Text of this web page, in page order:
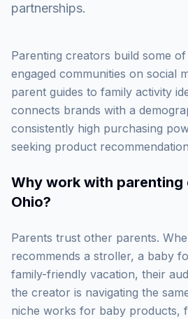
partnerships.
Parenting creators build some
engaged communities on social
parent guides to family activity
connects brands with a
consistently high purchasing
seeking product
Why work with parenting
Ohio?
Parents trust other parents.
recommends a stroller, a baby
family-friendly vacation, their
the creator is navigating the
niche works for baby products,